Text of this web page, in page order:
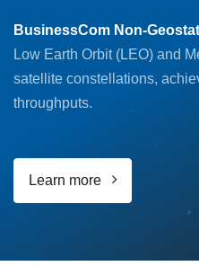
BusinessCom Non-
Low Earth Orbit (LEO) and
satellite constellations,
throughputs.
Learn more